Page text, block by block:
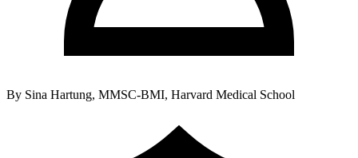
By Sina Hartung, MMSC-BMI, Harvard Medical School